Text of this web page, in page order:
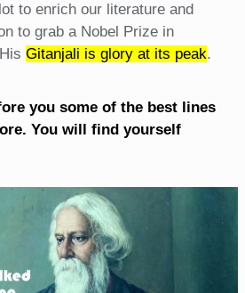
to enrich our literature and
to grab a Nobel Prize in
Gitanjali is glory at its peak.
you some of the best lines
You will find yourself